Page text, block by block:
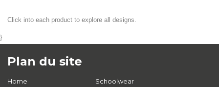
Click into each product to explore all designs.
}
Plan du site
Home Schoolwear